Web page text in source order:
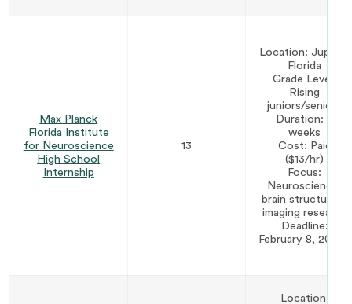
Max Planck
Florida Institute
for Neuroscience
High School
Internship
13
Location: Jupiter,
Florida
Grade Level:
Rising
juniors/seniors
Duration: 6
weeks
Cost: Paid
($13/hr)
Focus:
Neuroscience,
brain structure &
imaging research
Deadline:
February 8, 2027*
Location: